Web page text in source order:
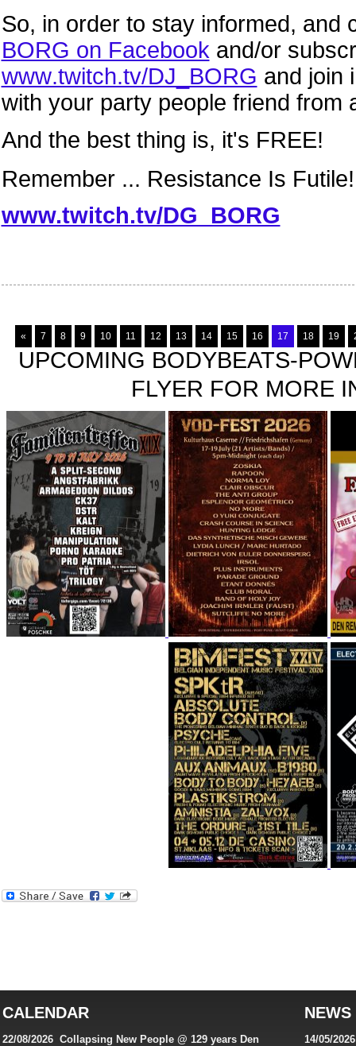
So, in order to stay informed, and
BORG on Facebook and/or
www.twitch.tv/DJ_BORG and join
with your party people friend from
And the best thing is, it's FREE!
Remember ... Resistance Is Futile!
www.twitch.tv/DG_BORG
« 7 8 9 10 11 12 13 14 15 16 17 18 19
UPCOMING BODYBEATS-
FLYER FOR MORE
online
casinos
CALENDAR
22/08/2026 Collapsing New People @ 129 years Den
NEWS
14/05/